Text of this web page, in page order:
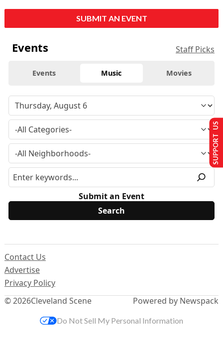
SUBMIT AN EVENT
Events Staff Picks
Events Music Movies
Submit an Event
© 2026Cleveland Scene
Contact Us
Advertise
Privacy Policy
Powered by Newspack
SUPPORT US
Do Not Sell My Personal Information